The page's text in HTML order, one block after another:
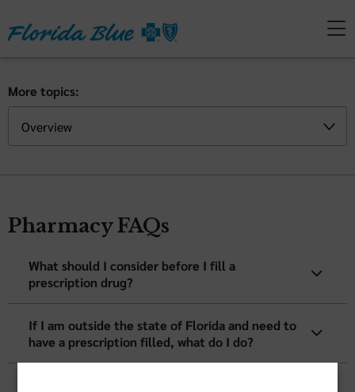
More topics:
Pharmacy FAQs
What should I consider before I fill a
prescription drug?
If I am outside the state of Florida and need to
have a prescription filled, what do I do?